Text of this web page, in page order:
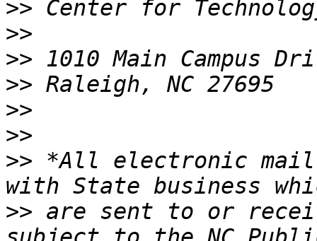
>>
>>
>>
>>
>>
>>
>> *All electronic mail
>> are sent to or